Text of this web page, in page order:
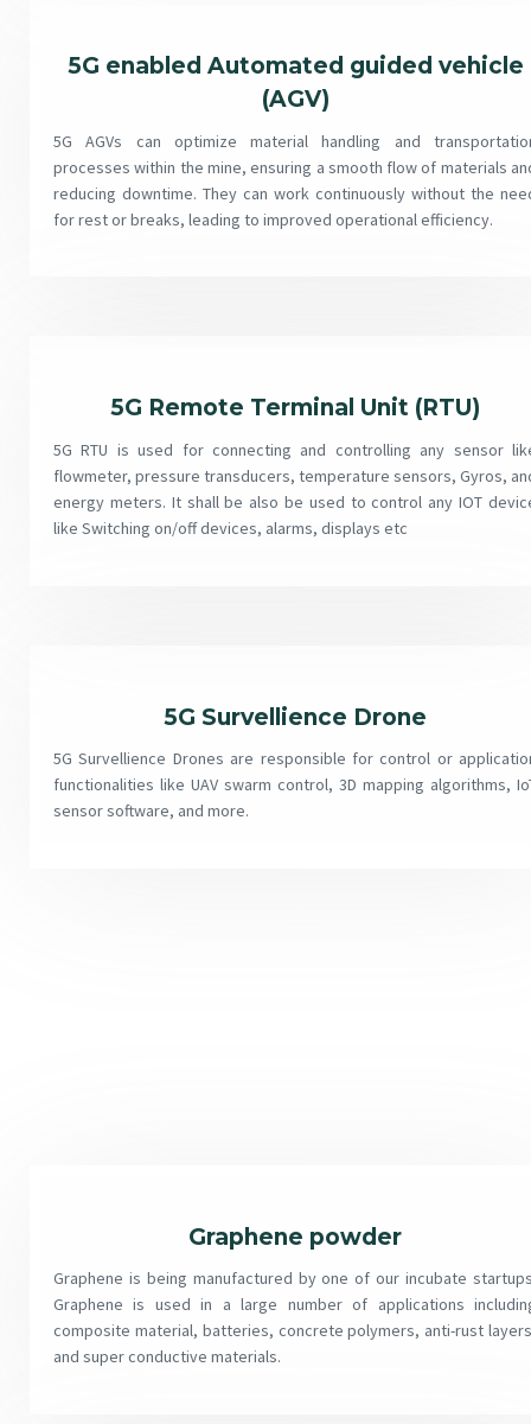
5G enabled Automated guided vehicle
(AGV)
5G AGVs can optimize material handling and
processes within the mine, ensuring a smooth flow of materials
reducing downtime. They can work continuously without the
for rest or breaks, leading to improved operational efficiency.
5G Remote Terminal Unit (RTU)
5G RTU is used for connecting and controlling any sensor
flowmeter, pressure transducers, temperature sensors, Gyros,
energy meters. It shall be also be used to control any IOT
like Switching on/off devices, alarms, displays etc
5G Survellience Drone
5G Survellience Drones are responsible for control or
functionalities like UAV swarm control, 3D mapping algorithms,
sensor software, and more.
Graphene powder
Graphene is being manufactured by one of our incubate
Graphene is used in a large number of applications
composite material, batteries, concrete polymers, anti-rust
and super conductive materials.